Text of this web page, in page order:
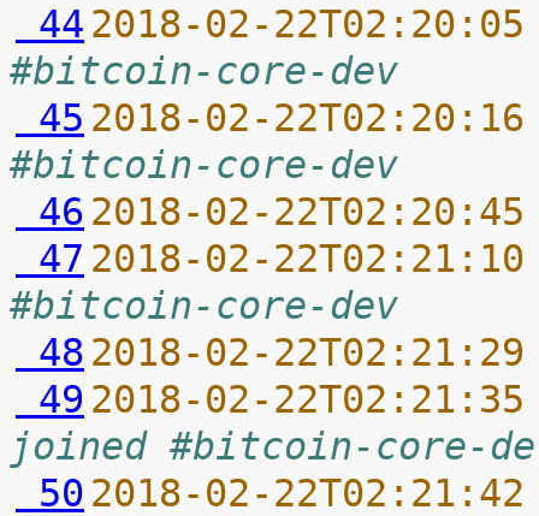
44 2018-02-
#bitcoin-core-dev
45 2018-02-
#bitcoin-core-dev
46 2018-02-
47 2018-02-
#bitcoin-core-dev
48 2018-02-
49 2018-02-
joined #bitcoin-core-
50 2018-02-